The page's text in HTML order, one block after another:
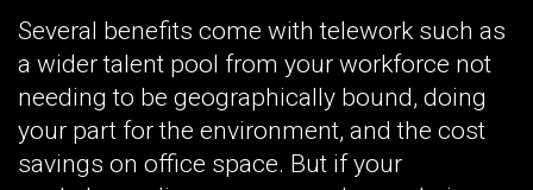
Several benefits come with telework such as
a wider talent pool from your workforce not
needing to be geographically bound, doing
your part for the environment, and the cost
savings on office space. But if your